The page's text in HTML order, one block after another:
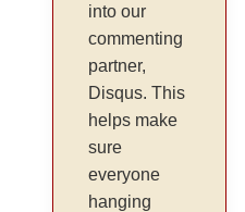
into our
commenting
partner,
Disqus. This
helps make
sure
everyone
hanging